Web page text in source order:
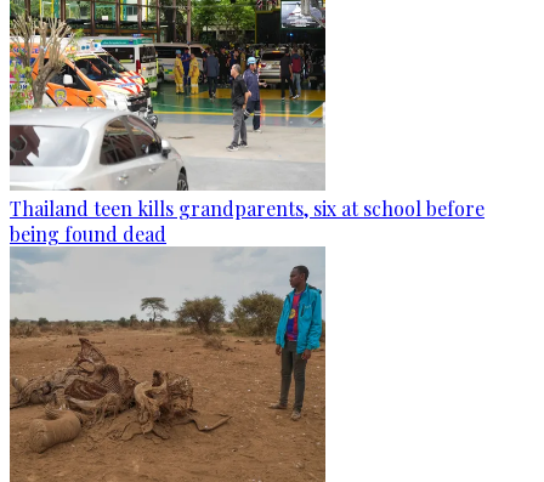
Thailand teen kills grandparents, six at school before
being found dead